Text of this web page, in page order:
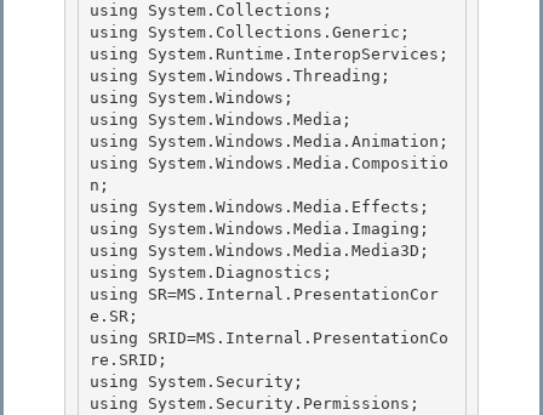
using System.Collections;
using System.Collections.Generic;
using System.Runtime.InteropServices;
using System.Windows.Threading;
using System.Windows;
using System.Windows.Media;
using System.Windows.Media.Animation;
using System.Windows.Media.Compositio
n;
using System.Windows.Media.Effects;
using System.Windows.Media.Imaging;
using System.Windows.Media.Media3D;
using System.Diagnostics;
using SR=MS.Internal.PresentationCor
e.SR;
using SRID=MS.Internal.PresentationCo
re.SRID;
using System.Security;
using System.Security.Permissions;